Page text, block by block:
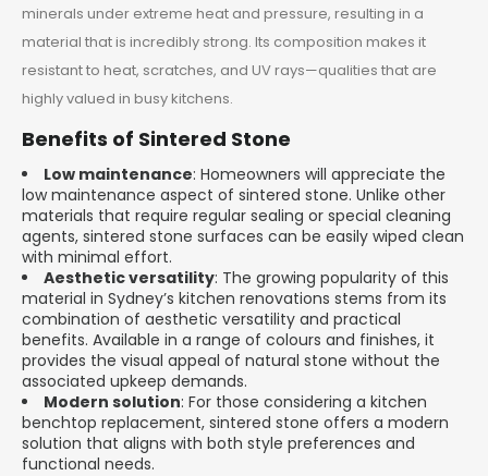
minerals under extreme heat and pressure, resulting in a
material that is incredibly strong. Its composition makes it
resistant to heat, scratches, and UV rays—qualities that are
highly valued in busy kitchens.
Benefits of Sintered Stone
Low maintenance: Homeowners will appreciate the
low maintenance aspect of sintered stone. Unlike other
materials that require regular sealing or special cleaning
agents, sintered stone surfaces can be easily wiped clean
with minimal effort.
Aesthetic versatility: The growing popularity of this
material in Sydney’s kitchen renovations stems from its
combination of aesthetic versatility and practical
benefits. Available in a range of colours and finishes, it
provides the visual appeal of natural stone without the
associated upkeep demands.
Modern solution: For those considering a kitchen
benchtop replacement, sintered stone offers a modern
solution that aligns with both style preferences and
functional needs.